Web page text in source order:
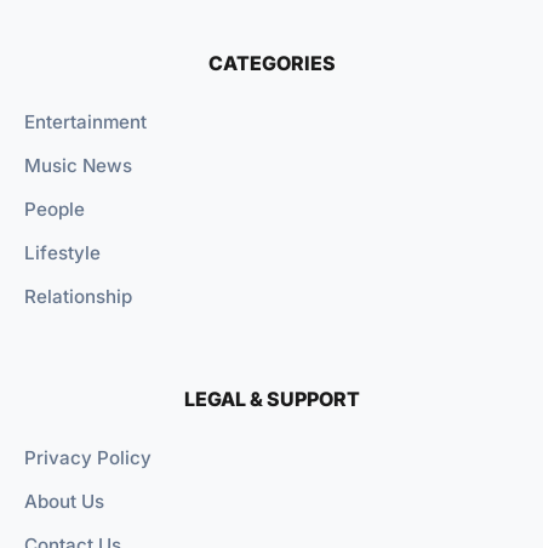
CATEGORIES
Entertainment
Music News
People
Lifestyle
Relationship
LEGAL & SUPPORT
Privacy Policy
About Us